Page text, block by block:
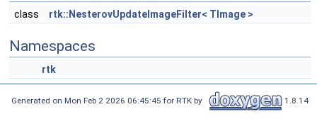
class rtk::NesterovUpdateImageFilter< TImage >
Namespaces
rtk
Generated on Mon Feb 2 2026 06:45:45 for RTK by 1.8.14